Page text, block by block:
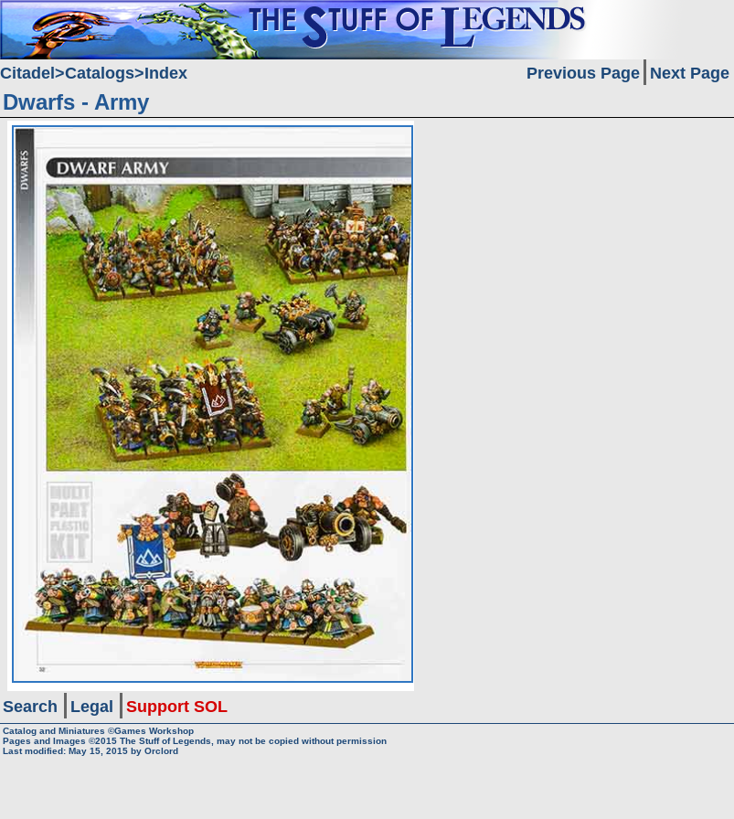
Citadel Catalogs Index Previous Page Next Page
Dwarfs - Army
Search Legal Support SOL
Catalog and Miniatures ©Games Workshop
Pages and Images ©2015 The Stuff of Legends, may not be copied without permission
Last modified: May 15, 2015 by Orclord